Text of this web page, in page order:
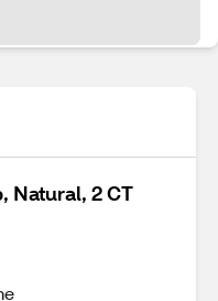
Natural, 2 CT